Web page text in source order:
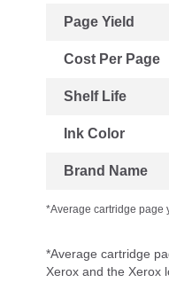
Page Yield
Cost Per Page
Shelf Life
Ink Color
Brand Name
*Average cartridge page
*Average cartridge
Xerox and the Xerox